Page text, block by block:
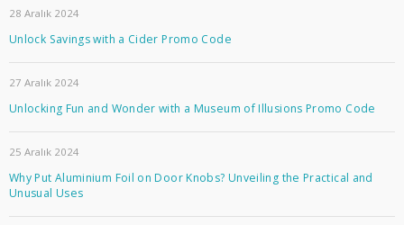
28 Aralık 2024
Unlock Savings with a Cider Promo Code
27 Aralık 2024
Unlocking Fun and Wonder with a Museum of Illusions Promo Code
25 Aralık 2024
Why Put Aluminium Foil on Door Knobs? Unveiling the Practical and
Unusual Uses